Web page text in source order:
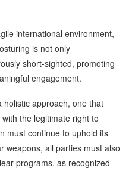
international environment,
is not only
short-sighted, promoting
engagement.
holistic approach, one that
the legitimate right to
must continue to uphold its
weapons, all parties must also
programs, as recognized